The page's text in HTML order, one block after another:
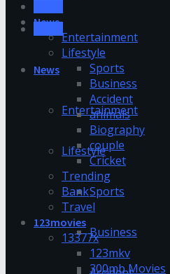
News
Entertainment
Lifestyle
Sports
Business
News
Entertainment
Lifestyle
Sports
Business
Accident
animals
Biography
couple
Cricket
Trending
Bank
Travel
123movies
13377x
123mkv
300mb Movies